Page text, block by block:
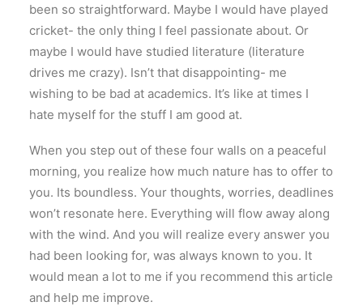
been so straightforward. Maybe I would have played
cricket- the only thing I feel passionate about. Or
maybe I would have studied literature (literature
drives me crazy). Isn’t that disappointing- me
wishing to be bad at academics. It’s like at times I
hate myself for the stuff I am good at.
When you step out of these four walls on a peaceful
morning, you realize how much nature has to offer to
you. Its boundless. Your thoughts, worries, deadlines
won’t resonate here. Everything will flow away along
with the wind. And you will realize every answer you
had been looking for, was always known to you. It
would mean a lot to me if you recommend this article
and help me improve.